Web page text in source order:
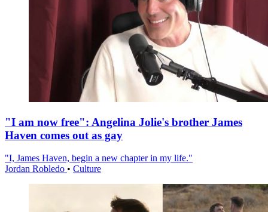
"I am now free": Angelina Jolie's brother James
Haven comes out as gay
"I, James Haven, begin a new chapter in my life."
Jordan Robledo • Culture